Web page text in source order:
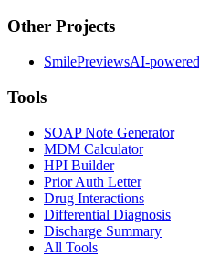
Other Projects
SmilePreviewsAI-
Tools
SOAP Note Generator
MDM Calculator
HPI Builder
Prior Auth Letter
Drug Interactions
Differential Diagnosis
Discharge Summary
All Tools